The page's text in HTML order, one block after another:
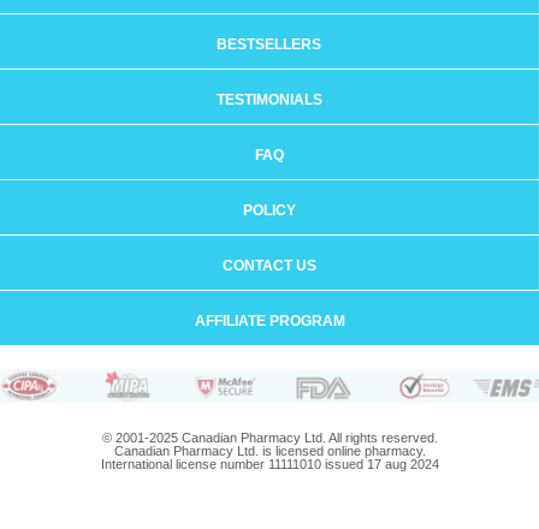
BESTSELLERS
TESTIMONIALS
FAQ
POLICY
CONTACT US
AFFILIATE PROGRAM
© 2001-2025 Canadian Pharmacy Ltd. All rights reserved.
Canadian Pharmacy Ltd. is licensed online pharmacy.
International license number 11111010 issued 17 aug 2024